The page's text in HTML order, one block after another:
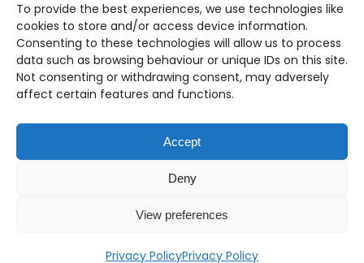
To provide the best experiences, we use technologies like
cookies to store and/or access device information.
Consenting to these technologies will allow us to process
data such as browsing behaviour or unique IDs on this site.
Not consenting or withdrawing consent, may adversely
affect certain features and functions.
Accept
Deny
View preferences
Privacy PolicyPrivacy Policy
Support
System Status
Business VoIP Solutions in Montreal